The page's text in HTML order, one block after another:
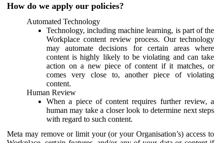
How do we apply our policies?
Automated Technology
Technology, including machine learning, is part of the
Workplace content review process. Our technology
may automate decisions for certain areas where
content is highly likely to be violating and can take
action on a new piece of content if it matches, or
comes very close to, another piece of violating
content.
Human Review
When a piece of content requires further review, a
human may take a closer look to determine next steps
with regard to such content.
Meta may remove or limit your (or your Organisation’s) access to